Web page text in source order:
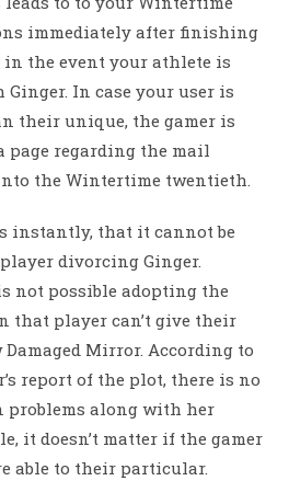
immediately after finishing
the event your athlete is
In case your user is
their unique, the gamer is
regarding the mail
the Wintertime twentieth.
instantly, that it cannot be
divorcing Ginger.
not possible adopting the
that player can’t give their
Mirror. According to
report of the plot, there is no
problems along with her
it doesn’t matter if the gamer
able to their particular.